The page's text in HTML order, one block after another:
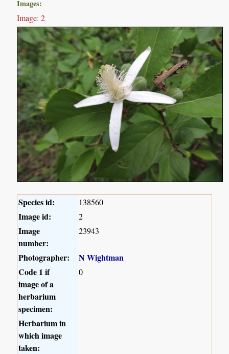
Images:
Image: 2
Species id: 138560
Image id: 2
Image
number:
23943
Photographer:
N Wightman
Code 1 if
image of a
herbarium
specimen:
0
Herbarium in
which image
taken: